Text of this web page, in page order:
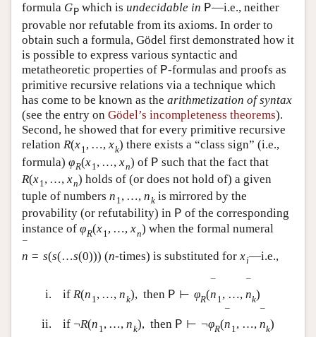
formula G Pwhich is undecidable in P—i.e., neither
provable nor refutable from its axioms. In order to
obtain such a formula, Gödel first demonstrated how it
is possible to express various syntactic and
metatheoretic properties of P-formulas and proofs as
primitive recursive relations via a technique which
has come to be known as the arithmetization of syntax
(see the entry on Gödel’s incompleteness theorems).
Second, he showed that for every primitive recursive
relation R(x1 , …, xk) there exists a “class sign” (i.e.,
formula) φR(x1 , …, xn) of P such that the fact that
R(x1, …, xn) holds of (or does not hold of) a given
tuple of numbers n 1, …, nkis mirrored by the
provability (or refutability) in P of the corresponding
instance of φR(x1 , …, xn) when the formal numeral
¯
n = s(s(…s(0))) (n-times) is substituted for xi—i.e.,
i. if R(n 1 , …, nk), then P ⊢ φR(
¯
n 1, …,
¯
nk)
ii. if ¬R(n 1 , …, nk), then P ⊢ ¬φR(
¯
n 1, …,
¯
nk)